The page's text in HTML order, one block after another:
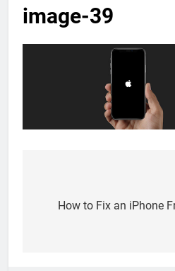
image-39
navigation
How to Fix an iPhone